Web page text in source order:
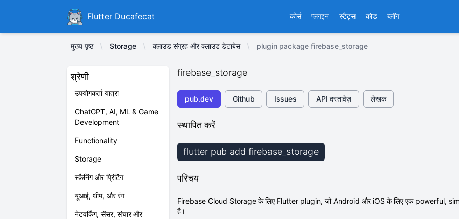
DucafecatFlutter Ducafecat कोर्स प्लगइन स्टैट्स कोड ब्लॉग
मुख्य पृष्ठ Storage क्लाउड संग्रह और क्लाउड डेटाबेस plugin package firebase_storage
श्रेणी
उपयोगकर्ता यात्रा
ChatGPT, AI, ML & Game
Development
Functionality
Storage
स्कैनिंग और प्रिंटिंग
यूआई, थीम, और रंग
नेटवर्किंग, सेंसर, संचार और
firebase_storage
pub.dev Github Issues API दस्तावेज़ लेखक
स्थापित करें
flutter pub add firebase_storage
परिचय
Firebase Cloud Storage के लिए Flutter plugin, जो Android और iOS के लिए एक powerful,
है।